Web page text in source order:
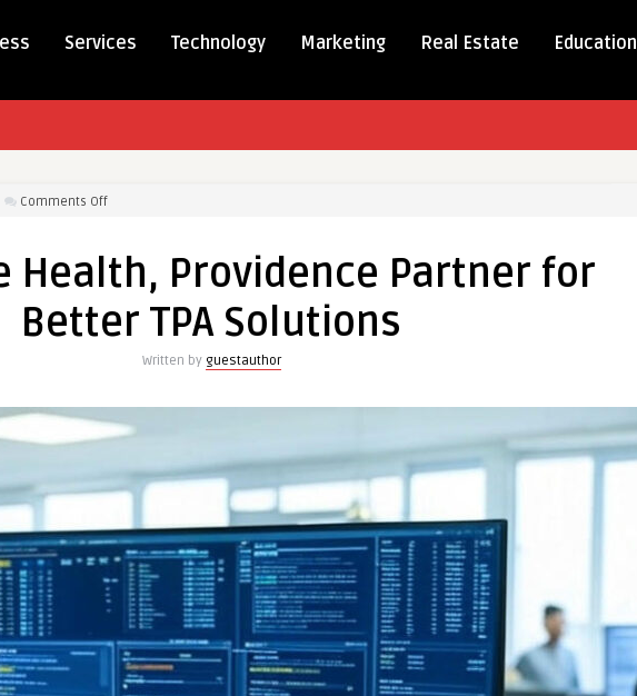
Services Technology Marketing Real Estate Education
Comments Offon
Providence
Partner
for
Health, Providence Partner for
Better TPA Solutions
Written by guestauthor